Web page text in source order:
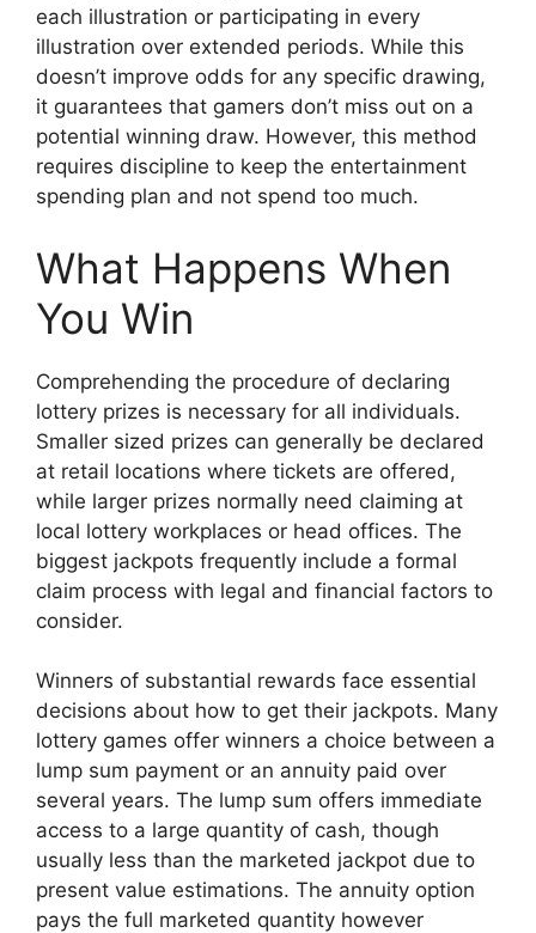
each illustration or participating in every
illustration over extended periods. While this
doesn’t improve odds for any specific drawing,
it guarantees that gamers don’t miss out on a
potential winning draw. However, this method
requires discipline to keep the entertainment
spending plan and not spend too much.
What Happens When
You Win
Comprehending the procedure of declaring
lottery prizes is necessary for all individuals.
Smaller sized prizes can generally be declared
at retail locations where tickets are offered,
while larger prizes normally need claiming at
local lottery workplaces or head offices. The
biggest jackpots frequently include a formal
claim process with legal and financial factors to
consider.
Winners of substantial rewards face essential
decisions about how to get their jackpots. Many
lottery games offer winners a choice between a
lump sum payment or an annuity paid over
several years. The lump sum offers immediate
access to a large quantity of cash, though
usually less than the marketed jackpot due to
present value estimations. The annuity option
pays the full marketed quantity however